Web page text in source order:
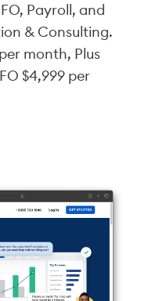
Payroll, and
& Consulting.
month, Plus
$4,999 per